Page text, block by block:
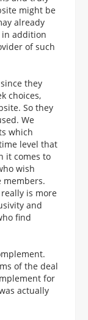
might be
already
in addition
of such
they
choices,
So they
We
which
level that
it comes to
wish
members.
is more
and
find
of the deal
for
actually